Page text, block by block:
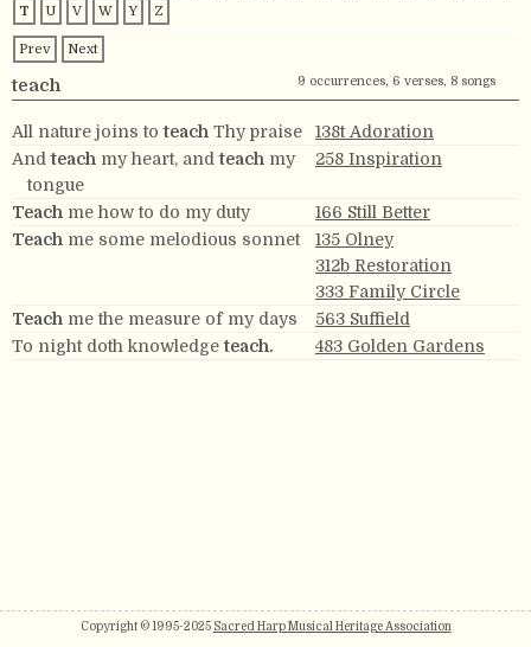
T
U V W Y Z
Prev Next
teach 9 occurrences, 6 verses, 8 songs
All nature joins toteach Thy praise
138t Adoration
Andteach my heart, andteach my
tongue
258 Inspiration
Teach me how to do my duty
166 Still Better
Teach me some melodious sonnet
135 Olney
312b Restoration
333 Family Circle
Teach me the measure of my days
563 Suffield
To night doth knowledgeteach. 483 Golden Gardens
Copyright © 1995-2025 Sacred Harp Musical Heritage Association